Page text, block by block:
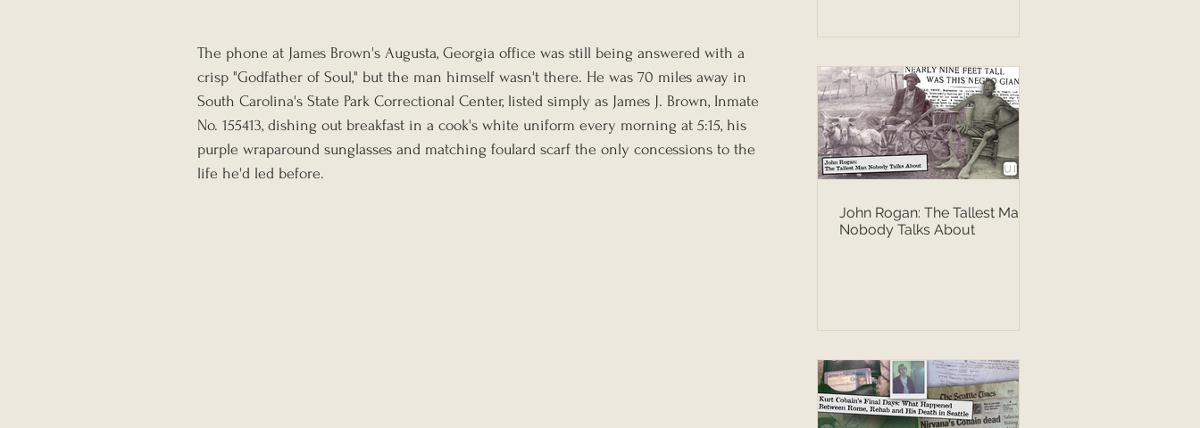
The phone at James Brown's Augusta, Georgia office was still being answered with a
crisp "Godfather of Soul," but the man himself wasn't there. He was 70 miles away in
South Carolina's State Park Correctional Center, listed simply as James J. Brown, Inmate
No. 155413, dishing out breakfast in a cook's white uniform every morning at 5:15, his
purple wraparound sunglasses and matching foulard scarf the only concessions to the
life he'd led before.
John Rogan: The Tallest Man
Nobody Talks About